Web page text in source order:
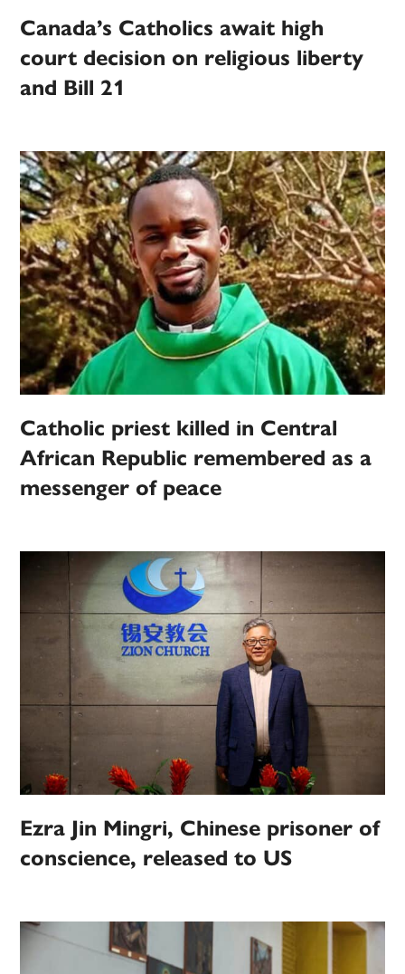
Canada’s Catholics await high
court decision on religious liberty
and Bill 21
Catholic priest killed in Central
African Republic remembered as a
messenger of peace
Ezra Jin Mingri, Chinese prisoner of
conscience, released to US